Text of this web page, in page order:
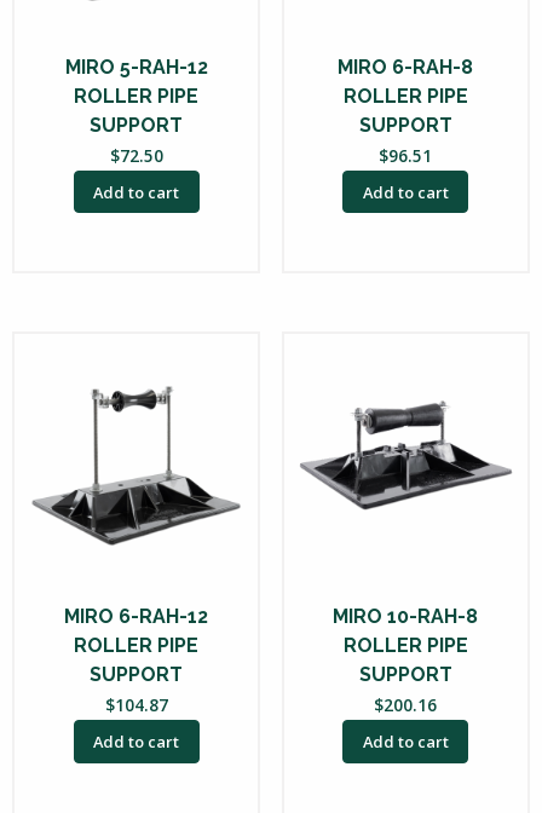
MIRO 5-RAH-12
ROLLER PIPE
SUPPORT
$72.50
Add to cart
MIRO 6-RAH-8
ROLLER PIPE
SUPPORT
$96.51
Add to cart
MIRO 6-RAH-12
ROLLER PIPE
SUPPORT
$104.87
Add to cart
MIRO 10-RAH-8
ROLLER PIPE
SUPPORT
$200.16
Add to cart